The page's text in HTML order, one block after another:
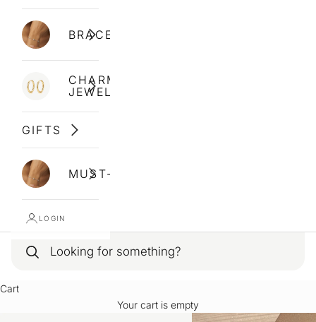
BRACELETS
CHARM
JEWELLERY
GIFTS
MUST-HAVES
LOGIN
Cart
Your cart is empty